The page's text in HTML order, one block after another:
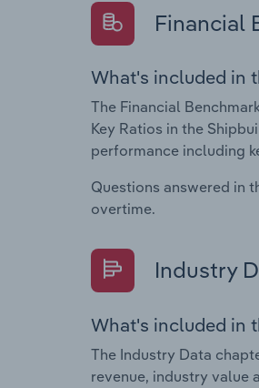
Financial
What's included in
The Financial
Key Ratios in the
performance including
Questions answered in
overtime.
Industry
What's included in
The Industry Data
revenue, industry value